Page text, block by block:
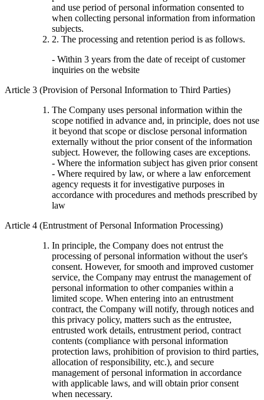
and use period of personal information consented to
when collecting personal information from information
subjects.
2. The processing and retention period is as follows.
- Within 3 years from the date of receipt of customer
inquiries on the website
Article 3 (Provision of Personal Information to Third Parties)
The Company uses personal information within the
scope notified in advance and, in principle, does not use
it beyond that scope or disclose personal information
externally without the prior consent of the information
subject. However, the following cases are exceptions.
- Where the information subject has given prior consent
- Where required by law, or where a law enforcement
agency requests it for investigative purposes in
accordance with procedures and methods prescribed by
law
Article 4 (Entrustment of Personal Information Processing)
In principle, the Company does not entrust the
processing of personal information without the user's
consent. However, for smooth and improved customer
service, the Company may entrust the management of
personal information to other companies within a
limited scope. When entering into an entrustment
contract, the Company will notify, through notices and
this privacy policy, matters such as the entrustee,
entrusted work details, entrustment period, contract
contents (compliance with personal information
protection laws, prohibition of provision to third parties,
allocation of responsibility, etc.), and secure
management of personal information in accordance
with applicable laws, and will obtain prior consent
when necessary.